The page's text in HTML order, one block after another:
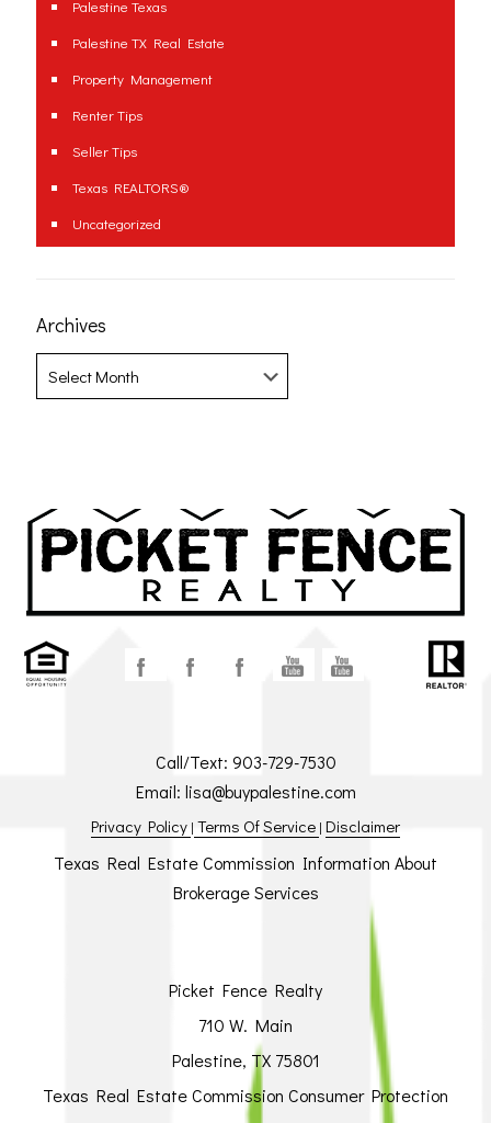
Palestine Texas
Palestine TX Real Estate
Property Management
Renter Tips
Seller Tips
Texas REALTORS®
Uncategorized
Archives
Call/Text: 903-729-7530
Email: lisa@buypalestine.com
Privacy Policy | Terms Of Service | Disclaimer
Texas Real Estate Commission Information About
Brokerage Services
Picket Fence Realty
710 W. Main
Palestine, TX 75801
Texas Real Estate Commission Consumer Protection